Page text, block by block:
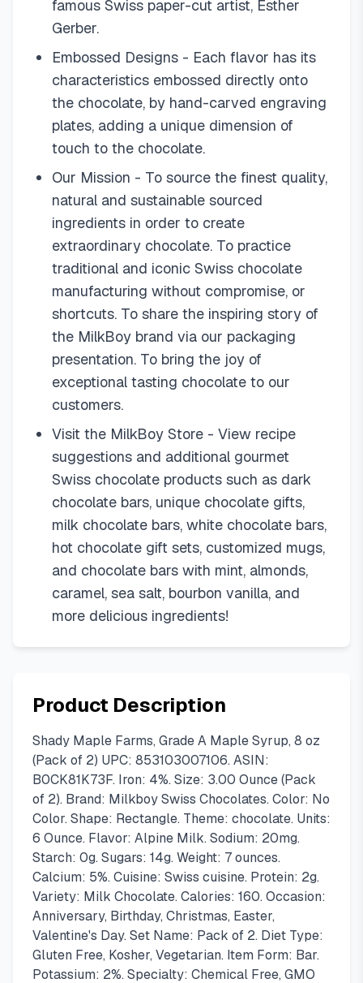
famous Swiss paper-cut artist, Esther
Gerber.
Embossed Designs - Each flavor has its
characteristics embossed directly onto
the chocolate, by hand-carved engraving
plates, adding a unique dimension of
touch to the chocolate.
Our Mission - To source the finest quality,
natural and sustainable sourced
ingredients in order to create
extraordinary chocolate. To practice
traditional and iconic Swiss chocolate
manufacturing without compromise, or
shortcuts. To share the inspiring story of
the MilkBoy brand via our packaging
presentation. To bring the joy of
exceptional tasting chocolate to our
customers.
Visit the MilkBoy Store - View recipe
suggestions and additional gourmet
Swiss chocolate products such as dark
chocolate bars, unique chocolate gifts,
milk chocolate bars, white chocolate bars,
hot chocolate gift sets, customized mugs,
and chocolate bars with mint, almonds,
caramel, sea salt, bourbon vanilla, and
more delicious ingredients!
Product Description
Shady Maple Farms, Grade A Maple Syrup, 8 oz
(Pack of 2) UPC: 853103007106. ASIN:
B0CK81K73F. Iron: 4%. Size: 3.00 Ounce (Pack
of 2). Brand: Milkboy Swiss Chocolates. Color: No
Color. Shape: Rectangle. Theme: chocolate. Units:
6 Ounce. Flavor: Alpine Milk. Sodium: 20mg.
Starch: 0g. Sugars: 14g. Weight: 7 ounces.
Calcium: 5%. Cuisine: Swiss cuisine. Protein: 2g.
Variety: Milk Chocolate. Calories: 160. Occasion:
Anniversary, Birthday, Christmas, Easter,
Valentine's Day. Set Name: Pack of 2. Diet Type:
Gluten Free, Kosher, Vegetarian. Item Form: Bar.
Potassium: 2%. Specialty: Chemical Free, GMO